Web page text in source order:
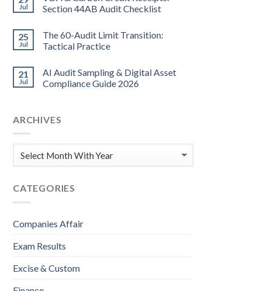
Jul
Section 44AB Audit Checklist
25
Jul
The 60-Audit Limit Transition:
Tactical Practice
21
Jul
AI Audit Sampling & Digital Asset
Compliance Guide 2026
ARCHIVES
CATEGORIES
Companies Affair
Exam Results
Excise & Custom